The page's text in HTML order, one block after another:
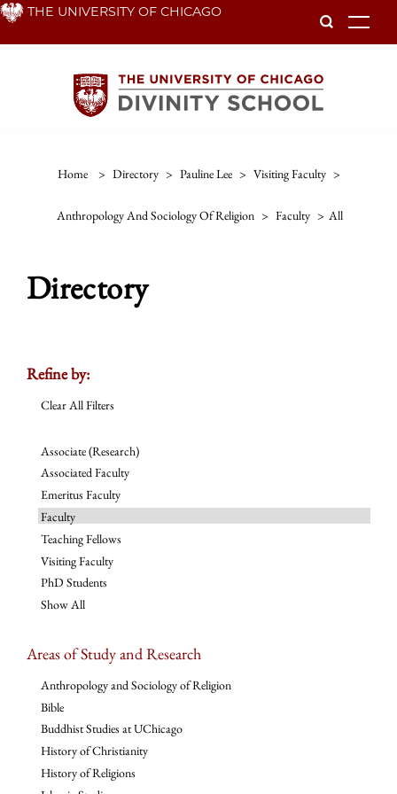
Skip THE UNIVERSITY OF CHICAGO
Home > Directory > Pauline Lee > Visiting Faculty >
Anthropology And Sociology Of Religion > Faculty > All
Directory
Refine by:
Clear All Filters
Associate (Research)
Associated Faculty
Emeritus Faculty
Faculty
Teaching Fellows
Visiting Faculty
PhD Students
Show All
Areas of Study and Research
Anthropology and Sociology of Religion
Bible
Buddhist Studies at UChicago
History of Christianity
History of Religions